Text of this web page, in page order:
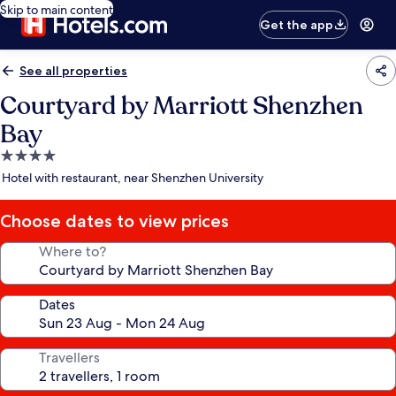
Skip to main content
Get the app
See all properties
Courtyard by Marriott Shenzhen
Bay
4.0
star
Hotel with restaurant, near Shenzhen University
Choose dates to view prices
Where to?
Dates
Travellers